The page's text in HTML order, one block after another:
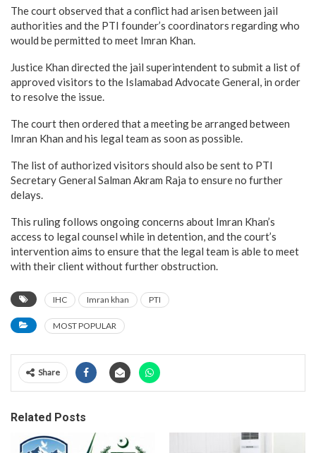
The court observed that a conflict had arisen between jail
authorities and the PTI founder’s coordinators regarding who
would be permitted to meet Imran Khan.
Justice Khan directed the jail superintendent to submit a list of
approved visitors to the Islamabad Advocate General, in order
to resolve the issue.
The court then ordered that a meeting be arranged between
Imran Khan and his legal team as soon as possible.
The list of authorized visitors should also be sent to PTI
Secretary General Salman Akram Raja to ensure no further
delays.
This ruling follows ongoing concerns about Imran Khan’s
access to legal counsel while in detention, and the court’s
intervention aims to ensure that the legal team is able to meet
with their client without further obstruction.
IHC Imran khan PTI
MOST POPULAR
Share
Related Posts